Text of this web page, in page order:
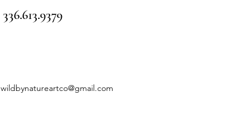
336.613.9379
wildbynatureartco@gmail.com